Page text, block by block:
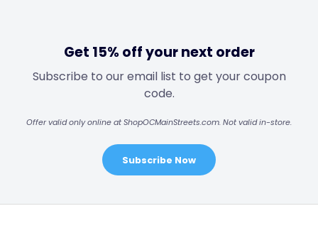
Get 15% off your next order
Subscribe to our email list to get your coupon
code.
Offer valid only online at ShopOCMainStreets.com. Not valid in-store.
Subscribe Now